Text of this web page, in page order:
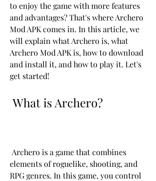
to enjoy the game with more features
and advantages? That's where Archero
Mod APK comes in. In this article, we
will explain what Archero is, what
Archero Mod APK is, how to download
and install it, and how to play it. Let's
get started!
What is Archero?
elements of roguelike, shooting, and
RPG genres. In this game, you control